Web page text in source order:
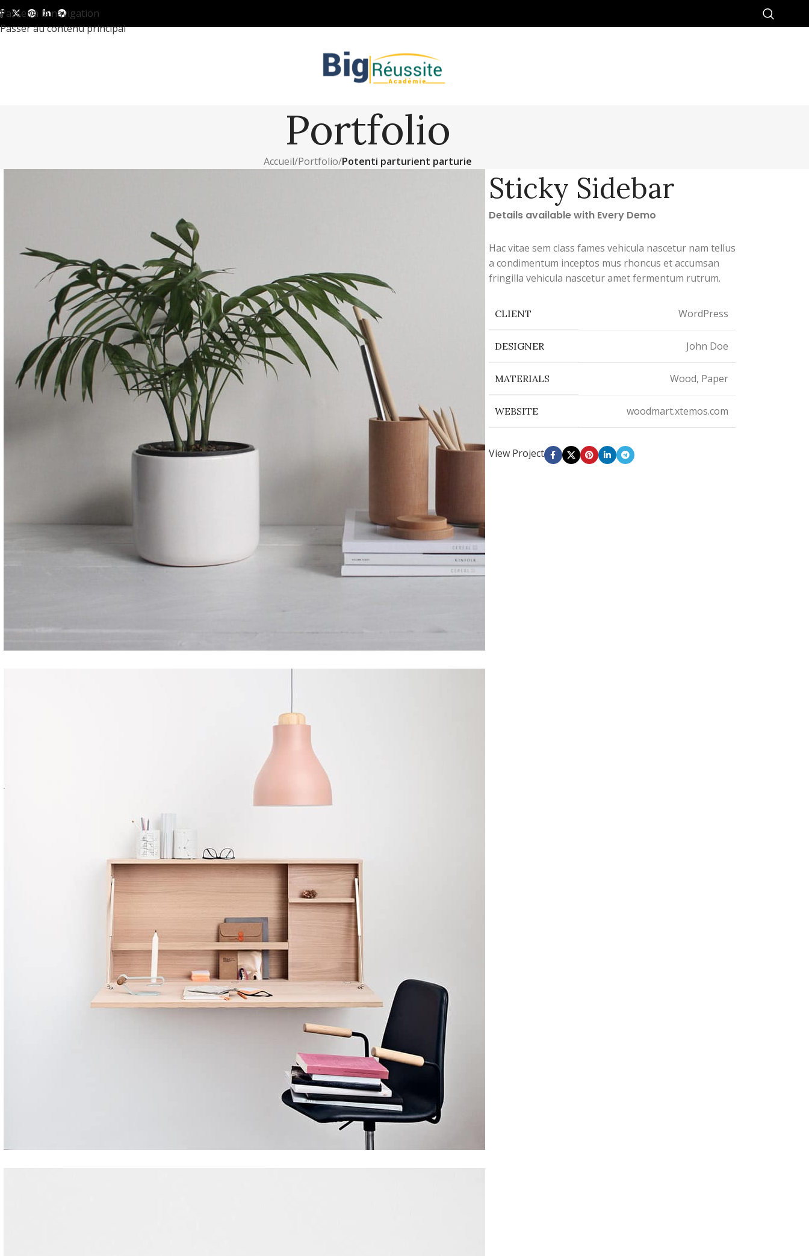
Passer à la navigation
Passer au contenu principal
Portfolio
Accueil/Portfolio/Potenti parturient parturie
Sticky Sidebar
Details available with Every Demo
Hac vitae sem class fames vehicula nascetur nam tellus
a condimentum inceptos mus rhoncus et accumsan
fringilla vehicula nascetur amet fermentum rutrum.
CLIENT WordPress
DESIGNER John Doe
MATERIALS Wood, Paper
WEBSITE woodmart.xtemos.com
View Project